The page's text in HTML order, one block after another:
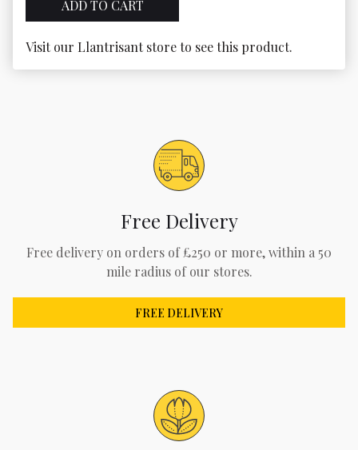
Visit our Llantrisant store to see this product.
Free Delivery
Free delivery on orders of £250 or more, within a 50
mile radius of our stores.
FREE DELIVERY